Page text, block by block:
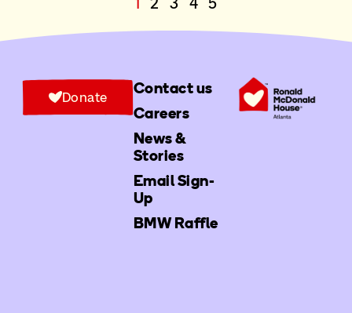
Contact us
Careers
News &
Stories
Email Sign-
Up
BMW Raffle
Donate